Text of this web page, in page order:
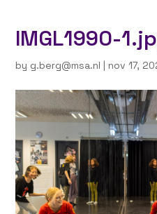
IMGL1990-
by g.berg@msa.nl | nov 17,